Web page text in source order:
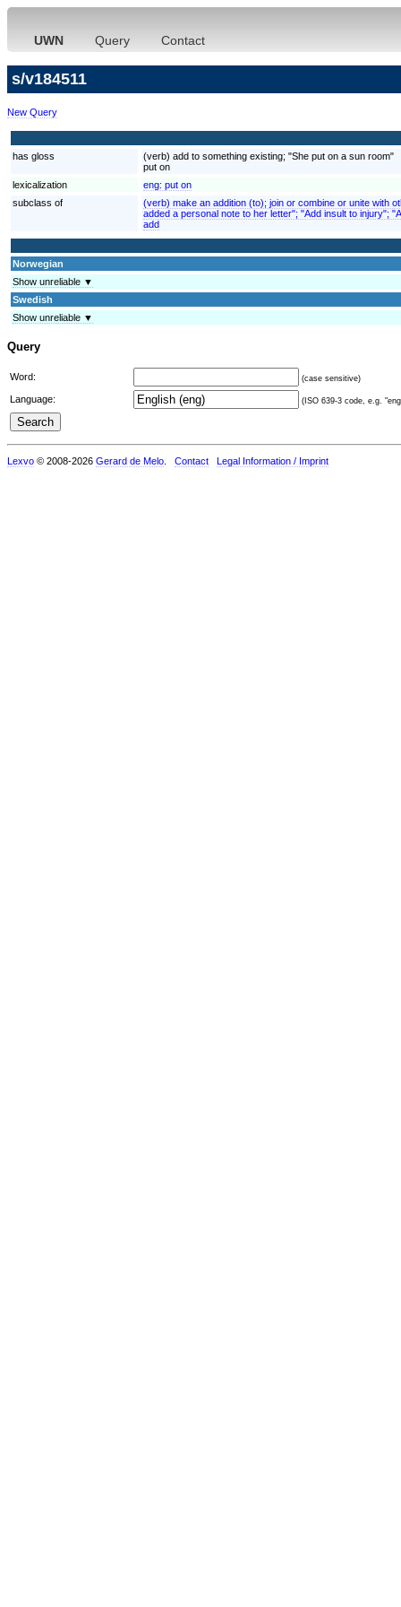
UWN Query Contact
s/v184511
New Query
has gloss
(verb) add to something existing; "She put on a sun room"
put on
lexicalization
eng: put on
subclass of
(verb) make an addition (to); join or combine or unite with
added a personal note to her letter"; "Add insult to injury";
add
Norwegian
Show unreliable ▼
Swedish
Show unreliable ▼
Query
Word: (case sensitive)
Language: (ISO 639-3 code, e.g.
Lexvo © 2008-2026 Gerard de Melo Contact Legal Information / Imprint